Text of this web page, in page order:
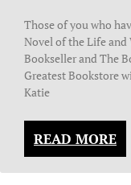
Those of you who
Novel of the Life and
Bookseller and The
Greatest Bookstore
Katie
READ MORE